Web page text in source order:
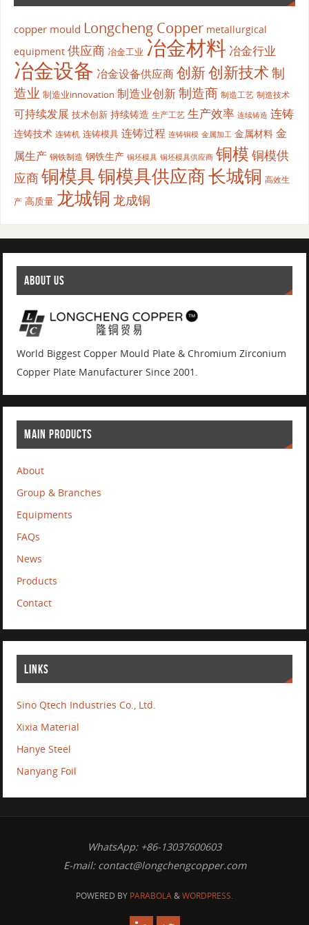
copper mould Longcheng Copper metallurgical
equipment 供应商 冶金工业 冶金材料 冶金行业
冶金设备 冶金设备供应商创新创新技术制
造业 制造业innovation 制造业创新制造商 制造工艺 制造技术
可持续发展 技术创新 持续铸造 生产工艺 生产效率 连续铸造 连铸
连铸技术 连铸机 连铸模具 连铸过程 连铸铜模 金属加工 金属材料 金
属生产 钢铁制造 钢铁生产 铜坯模具 铜坯模具供应商 铜模 铜模供
应商铜模具铜模具供应商长城铜 高效生
产 高质量 龙城铜 龙成铜
ABOUT US
World Biggest Copper Mould Plate & Chromium Zirconium
Copper Plate Manufacturer Since 2001.
MAIN PRODUCTS
About
Group & Branches
Equipments
FAQs
News
Products
Contact
LINKS
Sino Qtech Industries Co., Ltd.
Xixia Material
Hanye Steel
Nanyang Foil
WhatsApp: +86-13037600603
E-mail: contact@longchengcopper.com
POWERED BY PARABOLA&WORDPRESS.